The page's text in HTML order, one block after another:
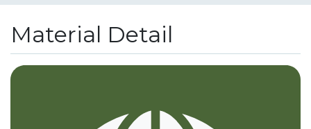
Material Detail